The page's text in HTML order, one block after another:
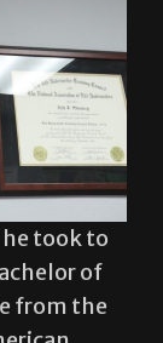
he took to
of
from the